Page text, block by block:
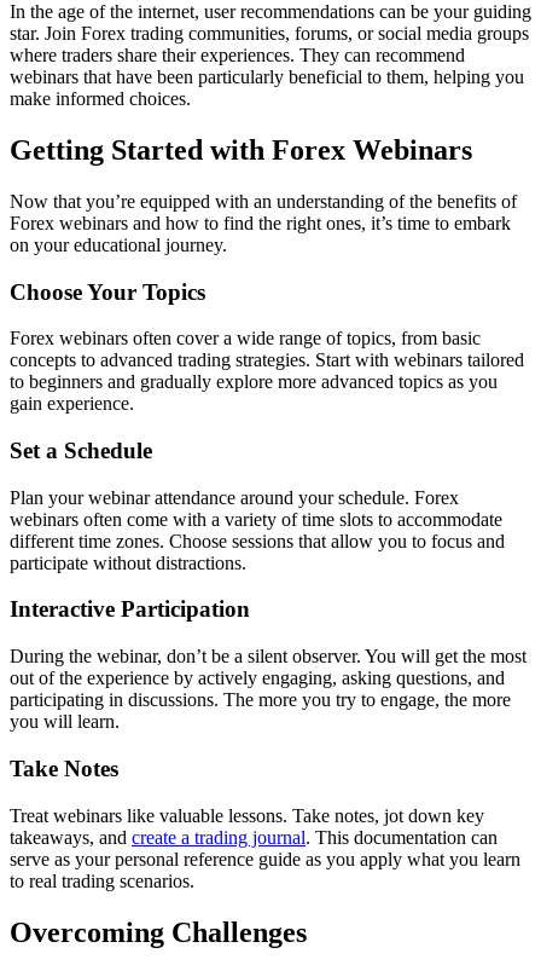
In the age of the internet, user recommendations can be your guiding
star. Join Forex trading communities, forums, or social media groups
where traders share their experiences. They can recommend
webinars that have been particularly beneficial to them, helping you
make informed choices.
Getting Started with Forex Webinars
Now that you’re equipped with an understanding of the benefits of
Forex webinars and how to find the right ones, it’s time to embark
on your educational journey.
Choose Your Topics
Forex webinars often cover a wide range of topics, from basic
concepts to advanced trading strategies. Start with webinars tailored
to beginners and gradually explore more advanced topics as you
gain experience.
Set a Schedule
Plan your webinar attendance around your schedule. Forex
webinars often come with a variety of time slots to accommodate
different time zones. Choose sessions that allow you to focus and
participate without distractions.
Interactive Participation
During the webinar, don’t be a silent observer. You will get the most
out of the experience by actively engaging, asking questions, and
participating in discussions. The more you try to engage, the more
you will learn.
Take Notes
Treat webinars like valuable lessons. Take notes, jot down key
takeaways, and create a trading journal. This documentation can
serve as your personal reference guide as you apply what you learn
to real trading scenarios.
Overcoming Challenges